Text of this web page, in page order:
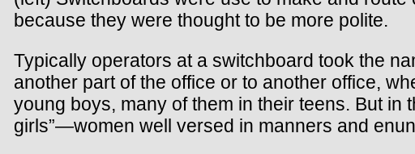
because they were thought to be more polite.
Typically operators at a switchboard took the
another part of the office or to another office,
young boys, many of them in their teens. But in
girls”—women well versed in manners and